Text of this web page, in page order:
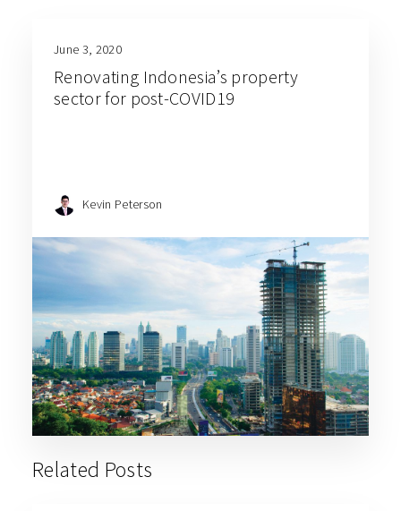
June 3, 2020
Renovating Indonesia’s property
sector for post-COVID19
Kevin Peterson
Related Posts